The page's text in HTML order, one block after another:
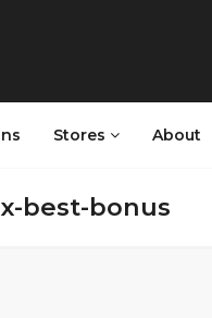
Stores About
best-bonus